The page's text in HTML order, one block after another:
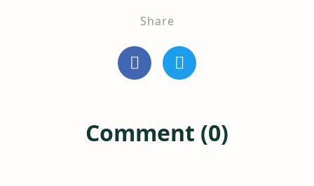
Share
Comment (0)